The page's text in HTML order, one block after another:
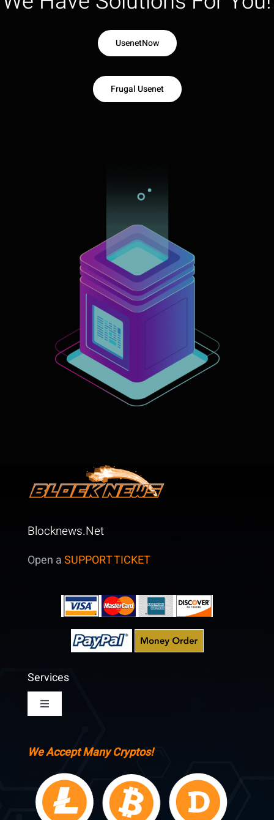
UsenetNow
Frugal Usenet
Blocknews.Net
Open aSUPPORT TICKET
Services
Toggle
Pricing & Signup
Account Login
We Accept Many Cryptos!